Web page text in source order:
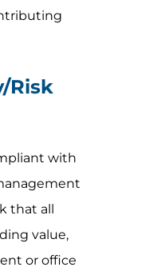
Risk
with
that all
value,
or office